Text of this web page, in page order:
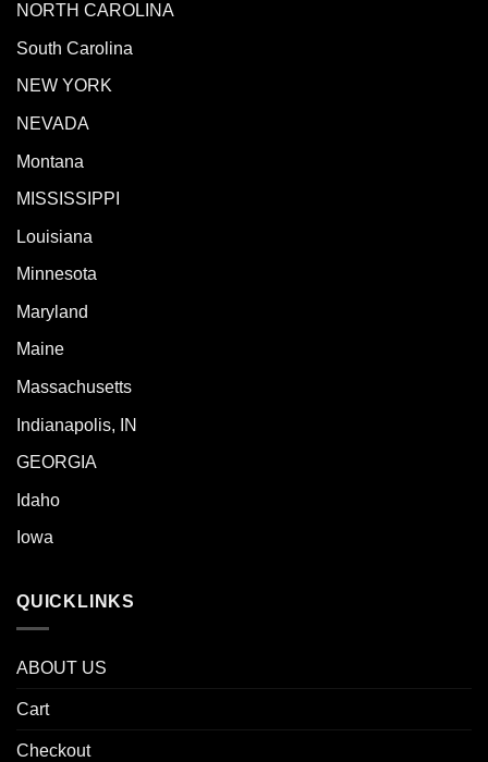
NORTH CAROLINA
South Carolina
NEW YORK
NEVADA
Montana
MISSISSIPPI
Louisiana
Minnesota
Maryland
Maine
Massachusetts
Indianapolis, IN
GEORGIA
Idaho
Iowa
QUICKLINKS
ABOUT US
Cart
Checkout